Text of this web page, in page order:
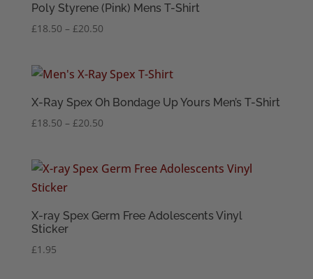
Poly Styrene (Pink) Mens T-Shirt
£18.50 – £20.50Price
through
X-Ray Spex Oh Bondage Up Yours Men’s T-Shirt
£18.50 – £20.50Price
through
X-ray Spex Germ Free Adolescents Vinyl
Sticker
£1.95